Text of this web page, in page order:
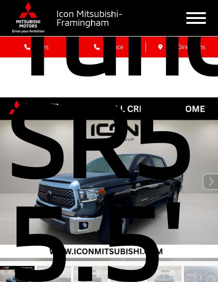
Icon Mitsubishi-
Framingham
Sales Service Get Directions
SR5
5.5'